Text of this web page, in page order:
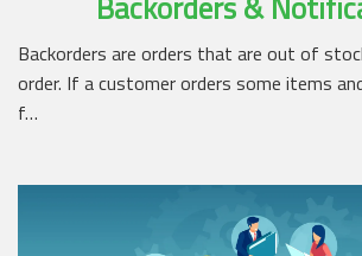
Backorders are orders that are out of
order. If a customer orders some items
f…